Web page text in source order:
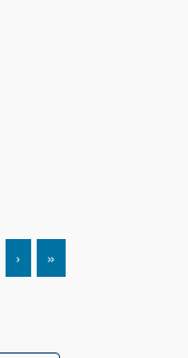
NEXT PAGE
› LAST PAGE
»